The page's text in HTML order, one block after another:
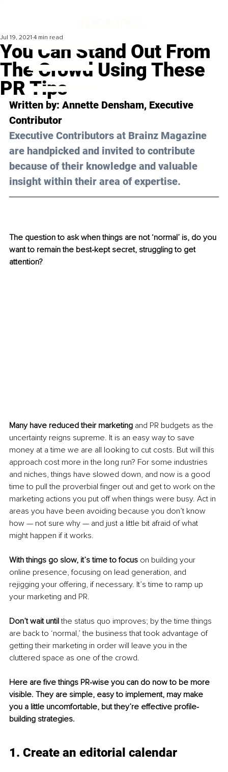
You Can Stand Out From
The Crowd Using These
PR Tips
Jul 19, 2021 4 min read
Written by: Annette Densham, Executive
Contributor
Executive Contributors at Brainz Magazine
are handpicked and invited to contribute
because of their knowledge and valuable
insight within their area of expertise.
The question to ask when things are not ‘normal’ is, do you
want to remain the best-kept secret, struggling to get
attention?
Many have reduced their marketing and PR budgets as the
uncertainty reigns supreme. It is an easy way to save
money at a time we are all looking to cut costs. But will this
approach cost more in the long run? For some industries
and niches, things have slowed down, and now is a good
time to pull the proverbial finger out and get to work on the
marketing actions you put off when things were busy. Act in
areas you have been avoiding because you don’t know
how — not sure why — and just a little bit afraid of what
might happen if it works.
With things go slow, it’s time to focus on building your
online presence, focusing on lead generation, and
rejigging your offering, if necessary. It’s time to ramp up
your marketing and PR.
Don’t wait until the status quo improves; by the time things
are back to ‘normal,’ the business that took advantage of
getting their marketing in order will leave you in the
cluttered space as one of the crowd.
Here are five things PR-wise you can do now to be more
visible. They are simple, easy to implement, may make
you a little uncomfortable, but they’re effective profile-
building strategies.
1. Create an editorial calendar